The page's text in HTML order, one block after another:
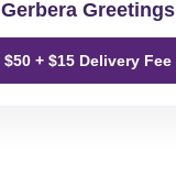
Gerbera Greetings
$50 + $15 Delivery Fee